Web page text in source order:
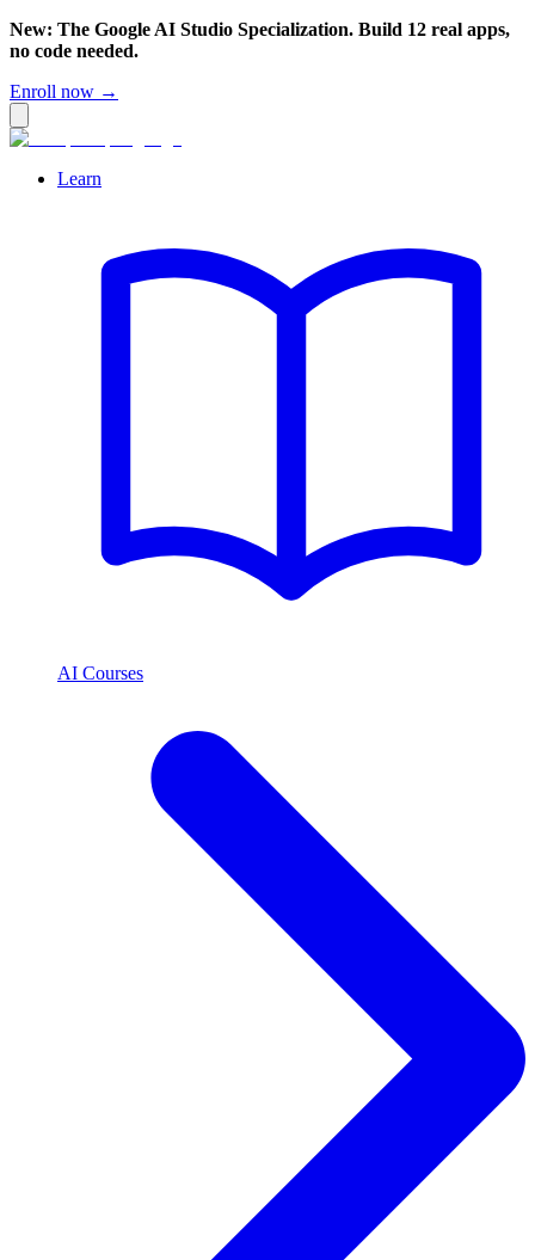
New: The Google AI Studio Specialization. Build 12 real apps,
no code needed.
Enroll now →
Learn
AI Courses